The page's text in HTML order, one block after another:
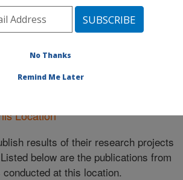
Area»St. Paul, Minnesota
»Research»Publications at
at this Location
Location
results of their research projects
below are the publications from
at this location.
No Thanks
Remind Me Later